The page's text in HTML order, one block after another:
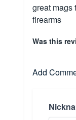
great mags
firearms
Was this
Add